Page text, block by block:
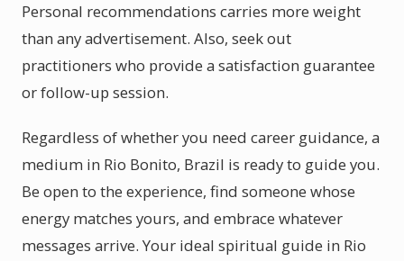
Personal recommendations carries more weight
than any advertisement. Also, seek out
practitioners who provide a satisfaction guarantee
or follow-up session.
Regardless of whether you need career guidance, a
medium in Rio Bonito, Brazil is ready to guide you.
Be open to the experience, find someone whose
energy matches yours, and embrace whatever
messages arrive. Your ideal spiritual guide in Rio